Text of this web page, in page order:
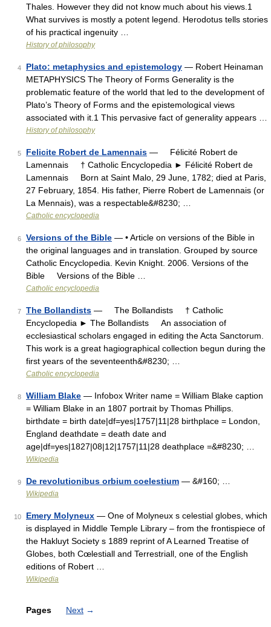
Thales. However they did not know much about his views.1
What survives is mostly a potent legend. Herodotus tells stories
of his practical ingenuity …
History of philosophy
4 Plato: metaphysics and epistemology — Robert Heinaman
METAPHYSICS The Theory of Forms Generality is the
problematic feature of the world that led to the development of
Plato’s Theory of Forms and the epistemological views
associated with it.1 This pervasive fact of generality appears …
History of philosophy
5 Felicite Robert de Lamennais — Félicité Robert de
Lamennais † Catholic Encyclopedia ► Félicité Robert de
Lamennais Born at Saint Malo, 29 June, 1782; died at Paris,
27 February, 1854. His father, Pierre Robert de Lamennais (or
La Mennais), was a respectable&#8230; …
Catholic encyclopedia
6 Versions of the Bible — • Article on versions of the Bible in
the original languages and in translation. Grouped by source
Catholic Encyclopedia. Kevin Knight. 2006. Versions of the
Bible Versions of the Bible …
Catholic encyclopedia
7 The Bollandists — The Bollandists † Catholic
Encyclopedia ► The Bollandists An association of
ecclesiastical scholars engaged in editing the Acta Sanctorum.
This work is a great hagiographical collection begun during the
first years of the seventeenth&#8230; …
Catholic encyclopedia
8 William Blake — Infobox Writer name = William Blake caption
= William Blake in an 1807 portrait by Thomas Phillips.
birthdate = birth date|df=yes|1757|11|28 birthplace = London,
England deathdate = death date and
age|df=yes|1827|08|12|1757|11|28 deathplace =&#8230; …
Wikipedia
9 De revolutionibus orbium coelestium — &#160; …
Wikipedia
10 Emery Molyneux — One of Molyneux s celestial globes, which
is displayed in Middle Temple Library – from the frontispiece of
the Hakluyt Society s 1889 reprint of A Learned Treatise of
Globes, both Cœlestiall and Terrestriall, one of the English
editions of Robert …
Wikipedia
Pages Next →